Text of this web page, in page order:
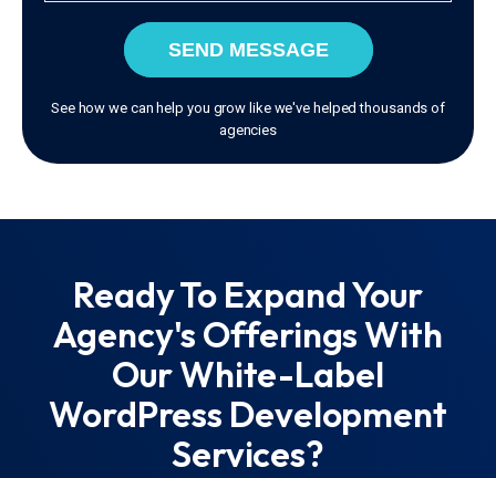
SEND MESSAGE
See how we can help you grow like we've helped thousands of
agencies
Ready To Expand Your
Agency's Offerings With
Our White-Label
WordPress Development
Services?